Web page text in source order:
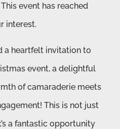
event has reached
interest.
a heartfelt invitation to
event, a delightful
of camaraderie meets
This is not just
a fantastic opportunity